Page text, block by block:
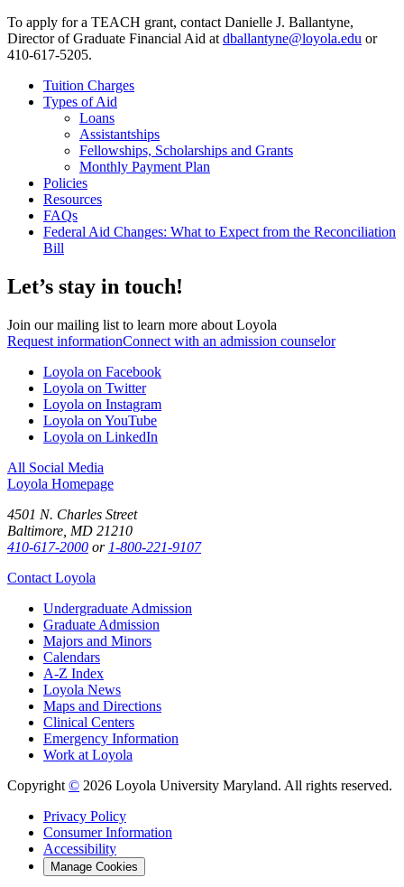
To apply for a TEACH grant, contact Danielle J. Ballantyne,
Director of Graduate Financial Aid at dballantyne@loyola.edu or
410-617-5205.
Tuition Charges
Types of Aid
Loans
Assistantships
Fellowships, Scholarships and Grants
Monthly Payment Plan
Policies
Resources
FAQs
Federal Aid Changes: What to Expect from the Reconciliation
Bill
Let’s stay in touch!
Join our mailing list to learn more about Loyola
Request informationConnect with an admission counselor
Loyola on Facebook
Loyola on Twitter
Loyola on Instagram
Loyola on YouTube
Loyola on LinkedIn
All Social Media
Loyola Homepage
4501 N. Charles Street
Baltimore, MD 21210
410-617-2000 or 1-800-221-9107
Contact Loyola
Undergraduate Admission
Graduate Admission
Majors and Minors
Calendars
A-Z Index
Loyola News
Maps and Directions
Clinical Centers
Emergency Information
Work at Loyola
Copyright © 2026 Loyola University Maryland. All rights reserved.
Privacy Policy
Consumer Information
Accessibility
Manage Cookies